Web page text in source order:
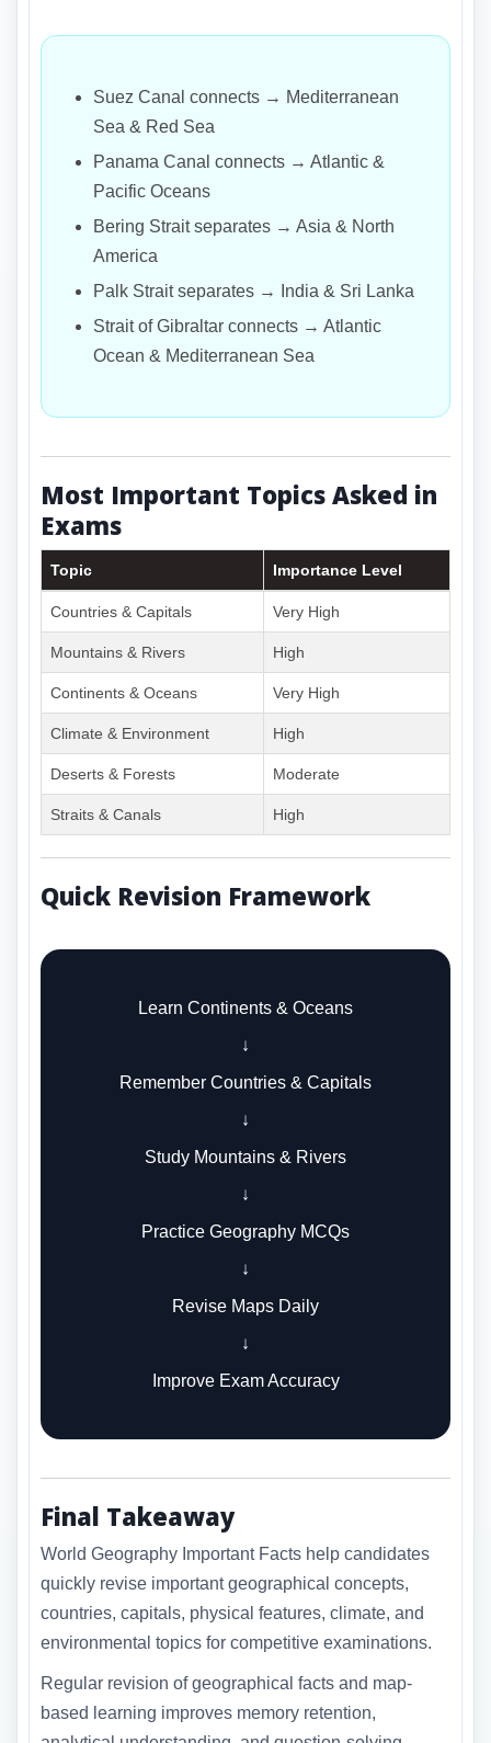
Suez Canal connects → Mediterranean
Sea & Red Sea
Panama Canal connects → Atlantic &
Pacific Oceans
Bering Strait separates → Asia & North
America
Palk Strait separates → India & Sri Lanka
Strait of Gibraltar connects → Atlantic
Ocean & Mediterranean Sea
Most Important Topics Asked in
Exams
Topic Importance Level
Countries & Capitals Very High
Mountains & Rivers High
Continents & Oceans Very High
Climate & Environment High
Deserts & Forests Moderate
Straits & Canals High
Quick Revision Framework
Learn Continents & Oceans
↓
Remember Countries & Capitals
↓
Study Mountains & Rivers
↓
Practice Geography MCQs
↓
Revise Maps Daily
↓
Improve Exam Accuracy
Final Takeaway
World Geography Important Facts help candidates
quickly revise important geographical concepts,
countries, capitals, physical features, climate, and
environmental topics for competitive examinations.
Regular revision of geographical facts and map-
based learning improves memory retention,